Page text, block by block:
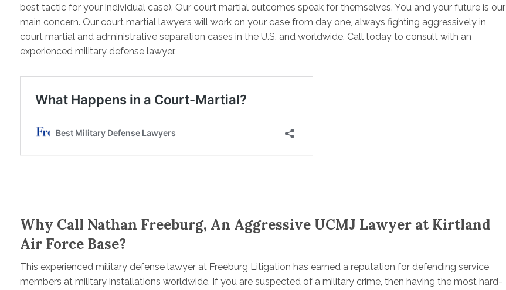
best tactic for your individual case). Our court martial outcomes speak for themselves. You and your future is our
main concern. Our court martial lawyers will work on your case from day one, always fighting aggressively in
court martial and administrative separation cases in the U.S. and worldwide. Call today to consult with an
experienced military defense lawyer.
Why Call Nathan Freeburg, An Aggressive UCMJ Lawyer at Kirtland
Air Force Base?
This experienced military defense lawyer at Freeburg Litigation has earned a reputation for defending service
members at military installations worldwide. If you are suspected of a military crime, then having the most hard-